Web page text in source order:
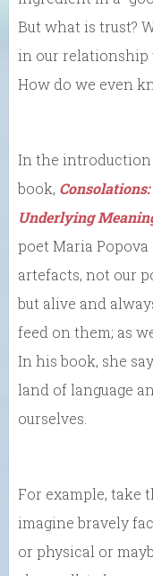
But what is trust?
in our relationship
How do we even
In the introduction
book,
Underlying
poet Maria
artefacts, not our
but alive and
feed on them; as
In his book, she
land of language
ourselves.
For example, take
imagine bravely
or physical or